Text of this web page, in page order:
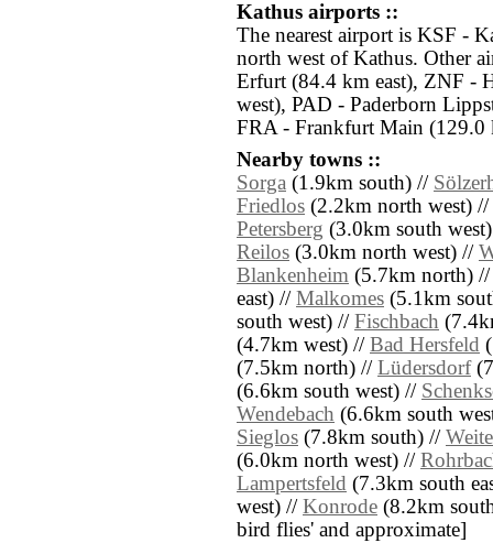
Kathus airports ::
The nearest airport is KSF -
north west of Kathus. Other
Erfurt (84.4 km east), ZNF -
west), PAD - Paderborn
FRA - Frankfurt Main (129.0
Nearby towns ::
Sorga (1.9km south) //
Friedlos (2.2km north west) //
Petersberg (3.0km south
Reilos (3.0km north west) //
Blankenheim (5.7km north)
east) // Malkomes (5.1km
south west) // Fischbach
(4.7km west) // Bad Hersfeld
(7.5km north) // Lüdersdorf
(6.6km south west) //
Wendebach (6.6km south
Sieglos (7.8km south) //
(6.0km north west) //
Lampertsfeld (7.3km south
west) // Konrode (8.2km
bird flies' and approximate]